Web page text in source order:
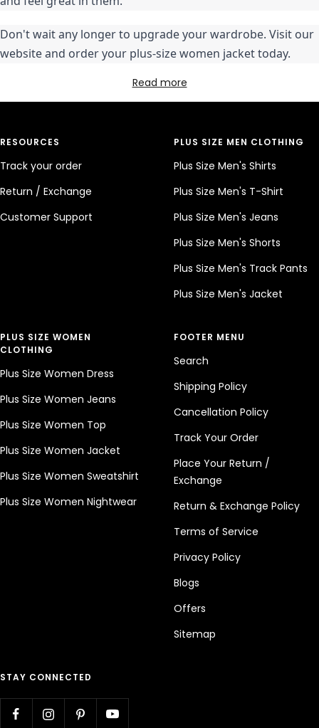
Don't wait any longer to upgrade your wardrobe. Visit our
website and order your plus-size women jacket today.
Read more
RESOURCES
Track your order
Return / Exchange
Customer Support
PLUS SIZE MEN CLOTHING
Plus Size Men's Shirts
Plus Size Men's T-Shirt
Plus Size Men's Jeans
Plus Size Men's Shorts
Plus Size Men's Track Pants
Plus Size Men's Jacket
PLUS SIZE WOMEN
CLOTHING
Plus Size Women Dress
Plus Size Women Jeans
Plus Size Women Top
Plus Size Women Jacket
Plus Size Women Sweatshirt
Plus Size Women Nightwear
FOOTER MENU
Search
Shipping Policy
Cancellation Policy
Track Your Order
Place Your Return /
Exchange
Return & Exchange Policy
Terms of Service
Privacy Policy
Blogs
Offers
Sitemap
STAY CONNECTED